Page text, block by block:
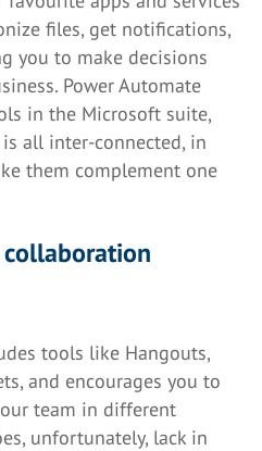
files, get notifications,
you to make decisions
Power Automate
in the Microsoft suite,
all inter-connected, in
them complement one
tools like Hangouts,
and encourages you to
team in different
unfortunately, lack in